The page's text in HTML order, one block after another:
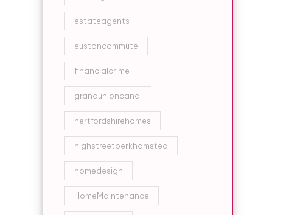
estateagents
eustoncommute
financialcrime
grandunioncanal
hertfordshirehomes
highstreetberkhamsted
homedesign
HomeMaintenance